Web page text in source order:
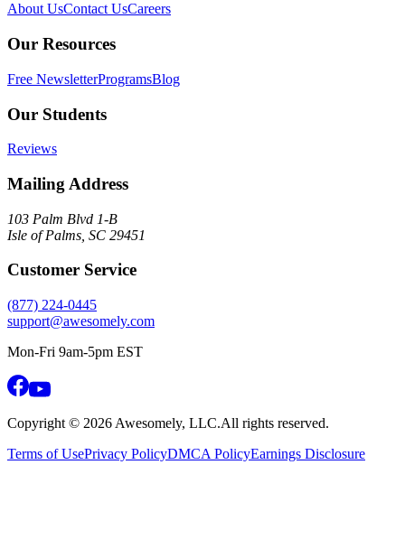
About UsContact UsCareers
Our Resources
Free NewsletterProgramsBlog
Our Students
Reviews
Mailing Address
103 Palm Blvd 1-B
Isle of Palms, SC 29451
Customer Service
(877) 224-0445
support@awesomely.com
Mon-Fri 9am-5pm EST
Copyright © 2026 Awesomely, LLC.All rights reserved.
Terms of UsePrivacy PolicyDMCA PolicyEarnings Disclosure